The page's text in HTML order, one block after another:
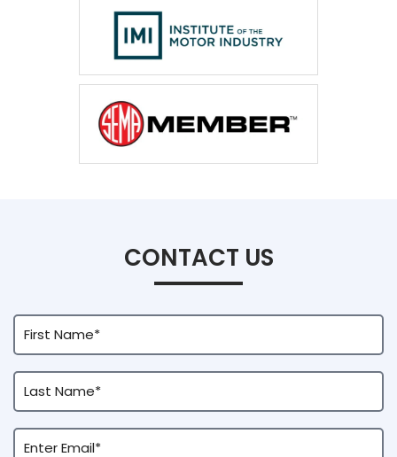
CONTACT US